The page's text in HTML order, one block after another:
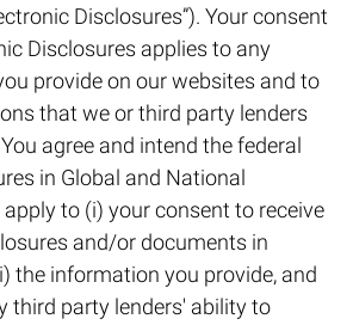
Disclosures”). Your consent
Disclosures applies to any
provide on our websites and to
that we or third party lenders
agree and intend the federal
in Global and National
to (i) your consent to receive
and/or documents in
the information you provide, and
third party lenders' ability to